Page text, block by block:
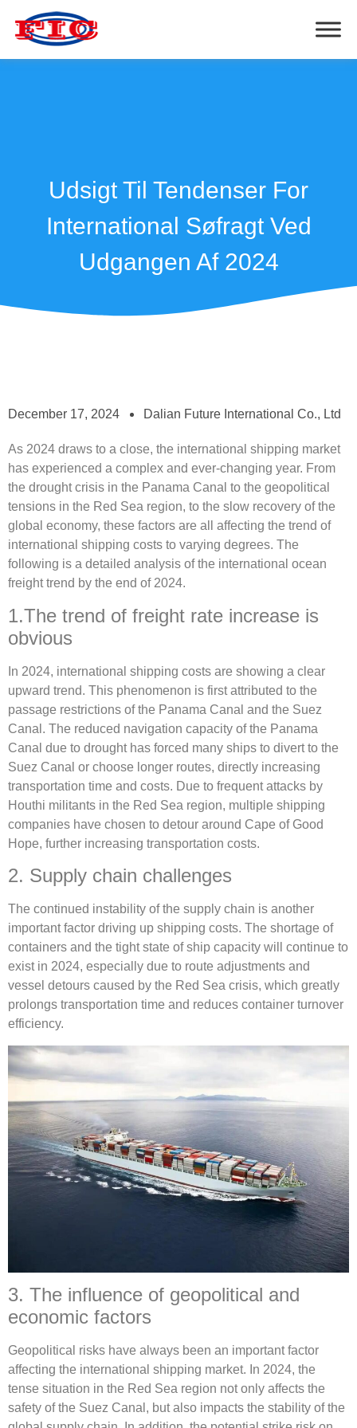
Udsigt Til Tendenser For
International Søfragt Ved
Udgangen Af 2024
December 17, 2024 Dalian Future International Co., Ltd
As 2024 draws to a close, the international shipping market
has experienced a complex and ever-changing year. From
the drought crisis in the Panama Canal to the geopolitical
tensions in the Red Sea region, to the slow recovery of the
global economy, these factors are all affecting the trend of
international shipping costs to varying degrees. The
following is a detailed analysis of the international ocean
freight trend by the end of 2024.
1.The trend of freight rate increase is
obvious
In 2024, international shipping costs are showing a clear
upward trend. This phenomenon is first attributed to the
passage restrictions of the Panama Canal and the Suez
Canal. The reduced navigation capacity of the Panama
Canal due to drought has forced many ships to divert to the
Suez Canal or choose longer routes, directly increasing
transportation time and costs. Due to frequent attacks by
Houthi militants in the Red Sea region, multiple shipping
companies have chosen to detour around Cape of Good
Hope, further increasing transportation costs.
2. Supply chain challenges
The continued instability of the supply chain is another
important factor driving up shipping costs. The shortage of
containers and the tight state of ship capacity will continue to
exist in 2024, especially due to route adjustments and
vessel detours caused by the Red Sea crisis, which greatly
prolongs transportation time and reduces container turnover
efficiency.
3. The influence of geopolitical and
economic factors
Geopolitical risks have always been an important factor
affecting the international shipping market. In 2024, the
tense situation in the Red Sea region not only affects the
safety of the Suez Canal, but also impacts the stability of the